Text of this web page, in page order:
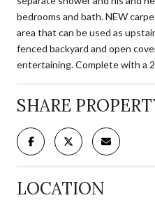
bedrooms and bath. NEW
area that can be used as
fenced backyard and open
entertaining. Complete with a
SHARE
LOCATION